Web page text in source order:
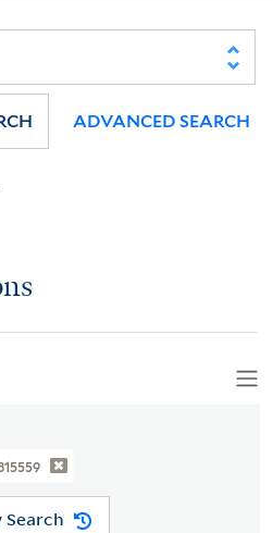
ADVANCED SEARCH
Search